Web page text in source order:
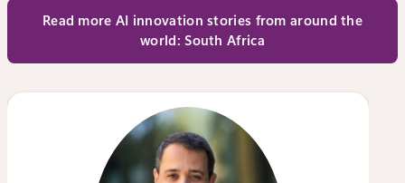
Read more AI innovation stories from around the
world: South Africa